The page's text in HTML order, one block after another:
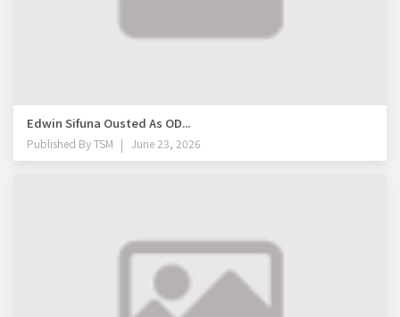
Edwin Sifuna Ousted As OD...
Published ByTSM June 23, 2026